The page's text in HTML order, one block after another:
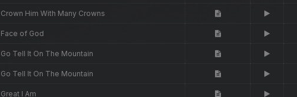
Crown Him With Many Crowns
Face of God
Go Tell It On The Mountain
Go Tell It On The Mountain
Great I Am